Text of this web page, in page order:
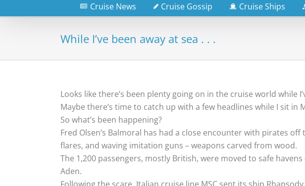
Cruise News Cruise Gossip Cruise Ships
While I’ve been away at sea . . .
Looks like there’s been plenty going on in the cruise world while
Maybe there’s time to catch up with a few headlines while I sit
So what’s been happening?
Fred Olsen’s Balmoral has had a close encounter with pirates
flares, and waving imitation guns – weapons carved from wood.
The 1,200 passengers, mostly British, were moved to safe
Aden.